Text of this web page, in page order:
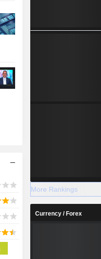
More Rankings
Currency / Forex